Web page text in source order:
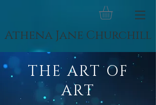
Athena Jane Churchill
THE ART OF
ART